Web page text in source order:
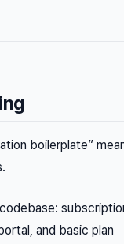
boilerplate”
and basic plan